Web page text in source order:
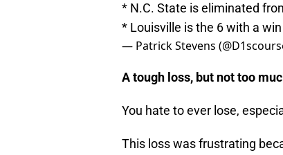
* N.C. State is eliminated
* Louisville is the 6 with a win
— Patrick Stevens
A tough loss, but not too
You hate to ever lose,
This loss was frustrating